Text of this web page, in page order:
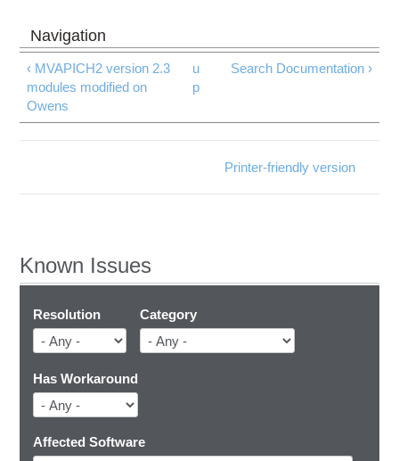
‹ MVAPICH2 version 2.3
modules modified on
Owens
u
p
Search Documentation ›
Printer-friendly version
Known Issues
Resolution Category
Has Workaround
Affected Software